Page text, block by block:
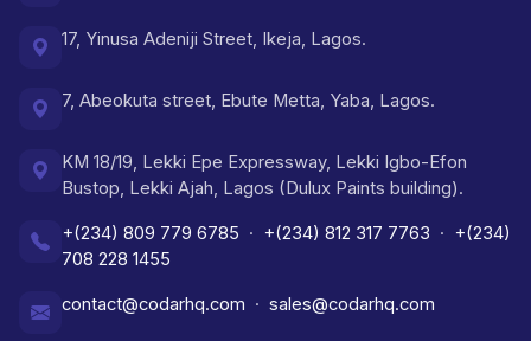
17, Yinusa Adeniji Street, Ikeja, Lagos.
7, Abeokuta street, Ebute Metta, Yaba, Lagos.
KM 18/19, Lekki Epe Expressway, Lekki Igbo-Efon
Bustop, Lekki Ajah, Lagos (Dulux Paints building).
+(234) 809 779 6785 · +(234) 812 317 7763 · +(234)
708 228 1455
contact@codarhq.com · sales@codarhq.com